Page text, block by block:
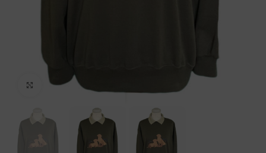
Click to enlarge